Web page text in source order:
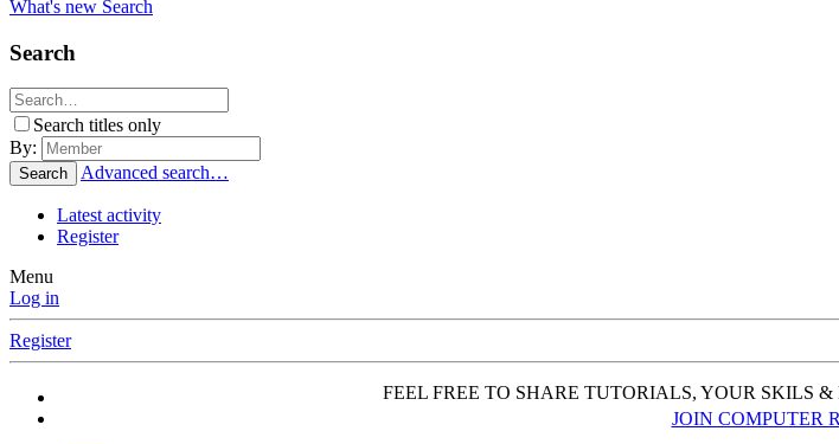
What's new Search
Search
Search titles only
By:
Search Advanced search…
Latest activity
Register
Menu
Log in
Register
FEEL FREE TO SHARE TUTORIALS, YOUR SKILS &
JOIN COMPUTER